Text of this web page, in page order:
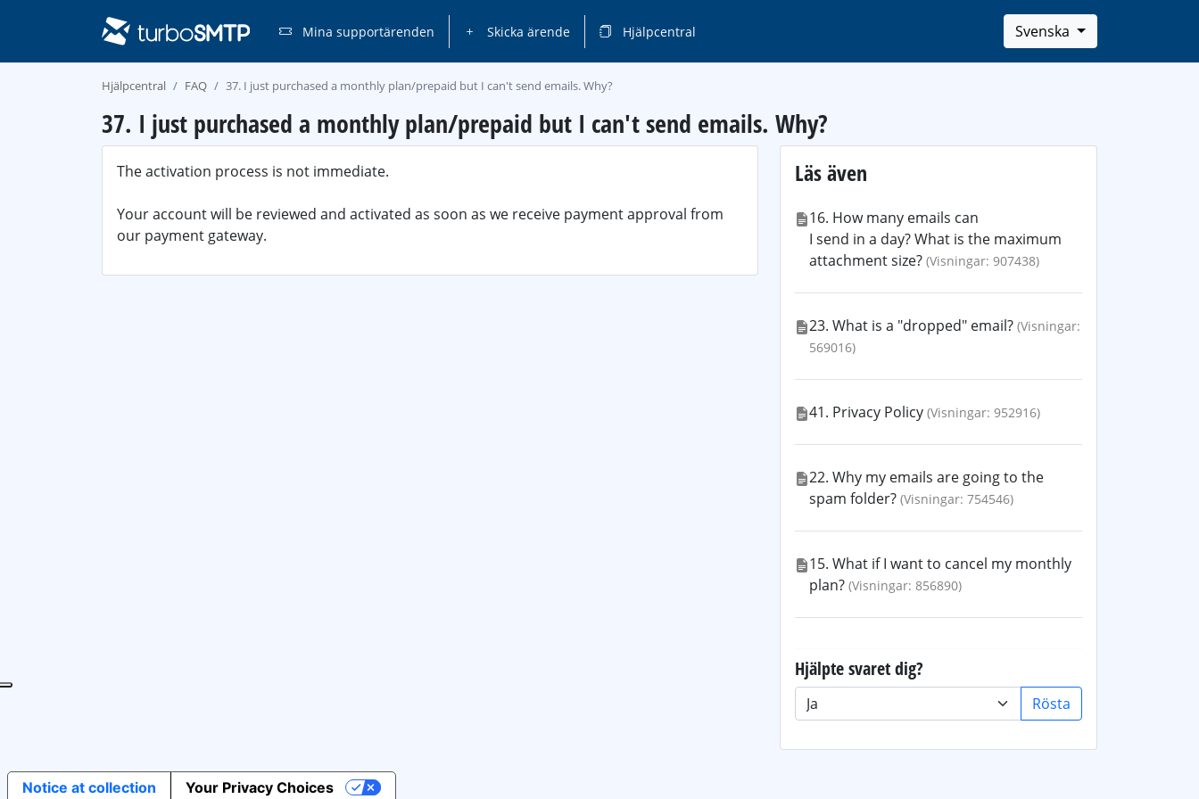
Mina supportärenden Skicka ärende Hjälpcentral Svenska
Hjälpcentral FAQ 37. I just purchased a monthly plan/prepaid but I can't send emails. Why?
37. I just purchased a monthly plan/prepaid but I can't send emails. Why?
The activation process is not immediate.
Your account will be reviewed and activated as soon as we receive payment approval from
our payment gateway.
Läs även
16. How many emails can
I send in a day? What is the maximum
attachment size? (Visningar: 907438)
23. What is a "dropped" email? (Visningar:
569016)
41. Privacy Policy (Visningar: 952916)
22. Why my emails are going to the
spam folder? (Visningar: 754546)
15. What if I want to cancel my monthly
plan? (Visningar: 856890)
Hjälpte svaret dig?
Rösta
Notice at collection Your Privacy Choices